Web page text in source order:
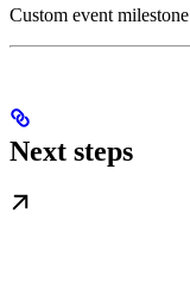
Custom event milestone
Next steps